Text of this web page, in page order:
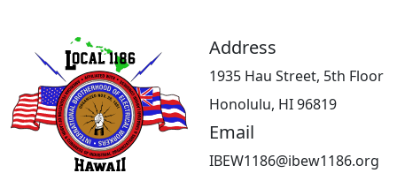
Address
1935 Hau Street, 5th Floor
Honolulu, HI 96819
Email
IBEW1186@ibew1186.org